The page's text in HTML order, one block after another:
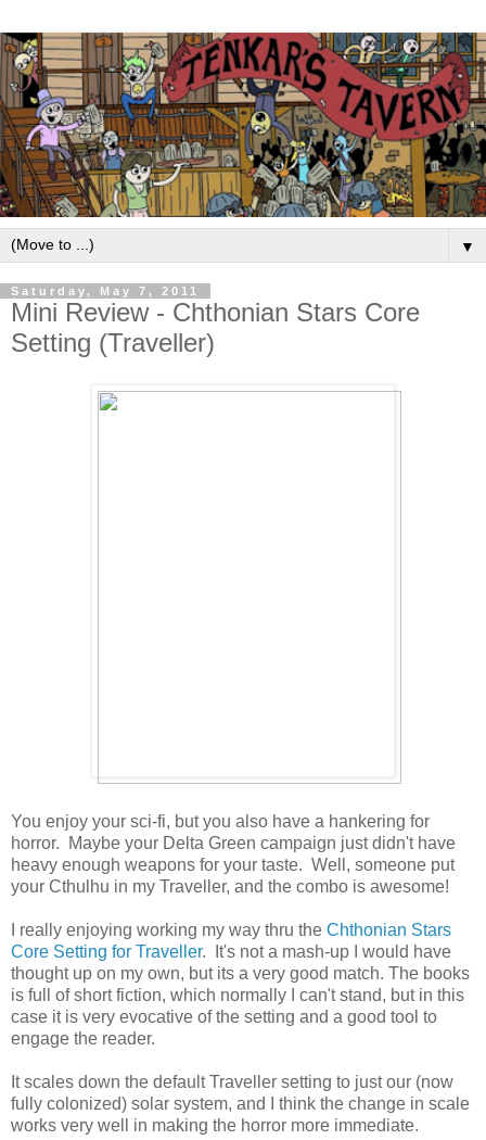
▼
Saturday, May 7, 2011
Mini Review - Chthonian Stars Core
Setting (Traveller)
You enjoy your sci-fi, but you also have a hankering for
horror. Maybe your Delta Green campaign just didn't have
heavy enough weapons for your taste. Well, someone put
your Cthulhu in my Traveller, and the combo is awesome!
I really enjoying working my way thru the Chthonian Stars
Core Setting for Traveller. It's not a mash-up I would have
thought up on my own, but its a very good match. The books
is full of short fiction, which normally I can't stand, but in this
case it is very evocative of the setting and a good tool to
engage the reader.
It scales down the default Traveller setting to just our (now
fully colonized) solar system, and I think the change in scale
works very well in making the horror more immediate.